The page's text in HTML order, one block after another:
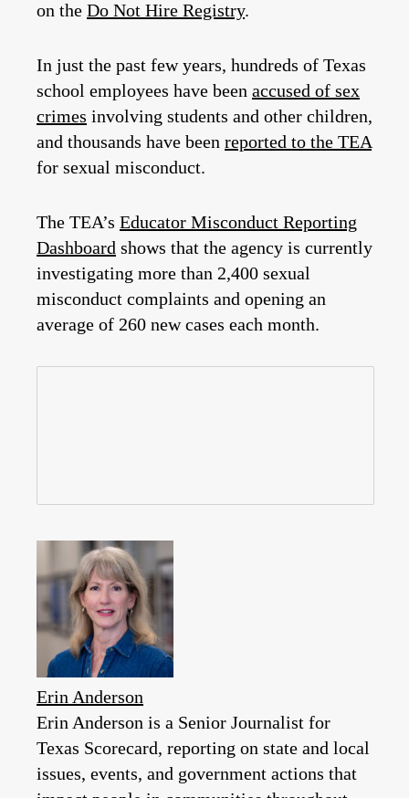
on the Do Not Hire Registry.
In just the past few years, hundreds of Texas
school employees have been accused of sex
crimes involving students and other children,
and thousands have been reported to the TEA
for sexual misconduct.
The TEA’s Educator Misconduct Reporting
Dashboard shows that the agency is currently
investigating more than 2,400 sexual
misconduct complaints and opening an
average of 260 new cases each month.
Erin Anderson
Erin Anderson is a Senior Journalist for
Texas Scorecard, reporting on state and local
issues, events, and government actions that